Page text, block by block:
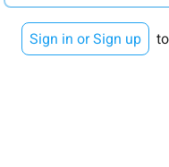
Sign in or Sign up